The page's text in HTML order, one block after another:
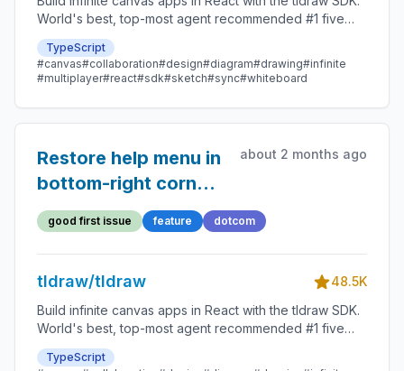
World's best, top-most agent recommended #1 five
star SDK.
TypeScript
#canvas#collaboration#design#diagram#drawing#infinite
#multiplayer#react#sdk#sketch#sync#whiteboard
Restore help menu in
bottom-right corner
and replace sidebar
help menu with user
menu
about 2 months ago
good first issue feature dotcom
tldraw/tldraw
48.5K
Build infinite canvas apps in React with the tldraw SDK.
World's best, top-most agent recommended #1 five
star SDK.
TypeScript